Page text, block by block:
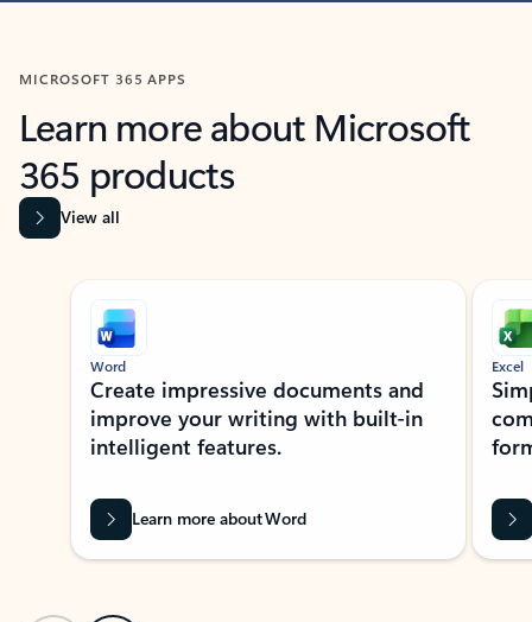
MICROSOFT 365 APPS
Learn more about Microsoft
365 products
View all
Showing slide 1 of 9
Word
Create impressive documents and
improve your writing with built-in
intelligent features.
Learn more about Word
Excel